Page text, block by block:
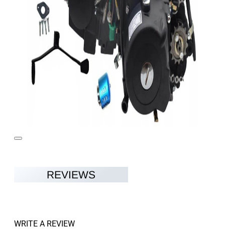
REVIEWS
WRITE A REVIEW